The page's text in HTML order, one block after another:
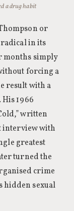
a drug habit
or
in its
months simply
forcing a
result with a
1966
written
interview with
greatest
turned the
crime
hidden sexual